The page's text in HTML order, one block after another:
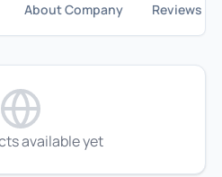
About Company Reviews
available yet